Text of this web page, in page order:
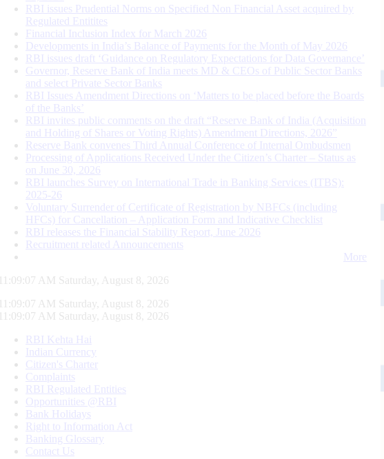
RBI issues Prudential Norms on Specified Non Financial Asset acquired by
Regulated Entitites
Financial Inclusion Index for March 2026
Developments in India’s Balance of Payments for the Month of May 2026
RBI issues draft ‘Guidance on Regulatory Expectations for Data Governance’
Governor, Reserve Bank of India meets MD & CEOs of Public Sector Banks
and select Private Sector Banks
RBI Issues Amendment Directions on ‘Matters to be placed before the Boards
of the Banks’
RBI invites public comments on the draft “Reserve Bank of India (Acquisition
and Holding of Shares or Voting Rights) Amendment Directions, 2026”
Reserve Bank convenes Third Annual Conference of Internal Ombudsmen
Processing of Applications Received Under the Citizen’s Charter – Status as
on June 30, 2026
RBI launches Survey on International Trade in Banking Services (ITBS):
2025-26
Voluntary Surrender of Certificate of Registration by NBFCs (including
HFCs) for Cancellation – Application Form and Indicative Checklist
RBI releases the Financial Stability Report, June 2026
Recruitment related Announcements
More
11:09:07 AM Saturday, August 8, 2026
11:09:07 AM Saturday, August 8, 2026
11:09:07 AM Saturday, August 8, 2026
RBI Kehta Hai
Indian Currency
Citizen's Charter
Complaints
RBI Regulated Entities
Opportunities @RBI
Bank Holidays
Right to Information Act
Banking Glossary
Contact Us